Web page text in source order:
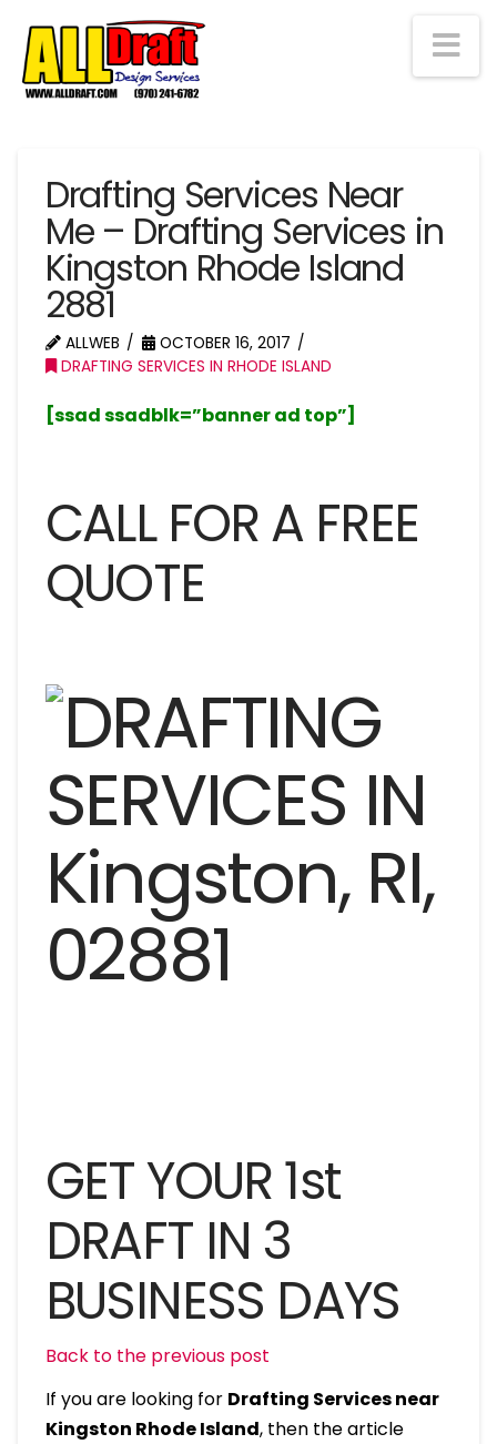
Drafting Services Near
Me – Drafting Services in
Kingston Rhode Island
2881
ALLWEB
OCTOBER 16, 2017
DRAFTING SERVICES IN RHODE ISLAND
[ssad ssadblk=”banner ad top”]
CALL FOR A FREE
QUOTE
GET YOUR 1st
DRAFT IN 3
BUSINESS DAYS
Back to the previous post
If you are looking for Drafting Services near
Kingston Rhode Island, then the article